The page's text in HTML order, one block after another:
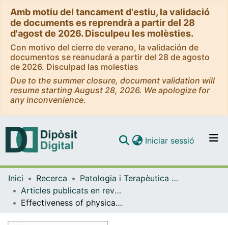
Amb motiu del tancament d'estiu, la validació
de documents es reprendrà a partir del 28
d'agost de 2026. Disculpeu les molèsties.
Con motivo del cierre de verano, la validación de
documentos se reanudará a partir del 28 de agosto
de 2026. Disculpad las molestias
Due to the summer closure, document validation will
resume starting August 28, 2026. We apologize for
any inconvenience.
Navega per tot el DD
Contacte
Iniciar sessió (current)
Inici Recerca
Patologia i Terapèutica Experimental
Articles publicats en revistes (Patologia i Terapèutica Experimental)
Effectiveness of physically ablative (electrosurgery excision, infrared coagulation) and pharmacological treatments (imiquimod) for anal canal condylomata in HIV-infected men